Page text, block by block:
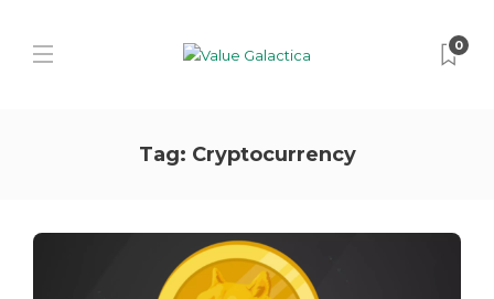
0
Tag: Cryptocurrency